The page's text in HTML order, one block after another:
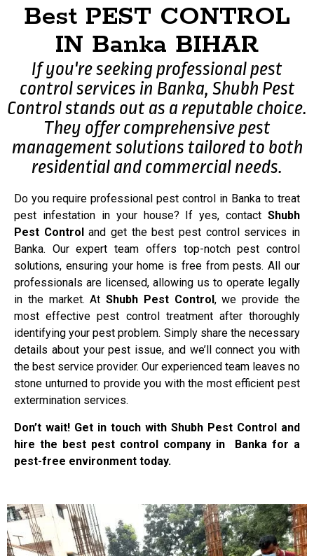
Best PEST CONTROL
IN Banka BIHAR
If you're seeking professional pest
control services in Banka, Shubh Pest
Control stands out as a reputable choice.
They offer comprehensive pest
management solutions tailored to both
residential and commercial needs.
Do you require professional pest control in Banka to treat
pest infestation in your house? If yes, contact Shubh
Pest Control and get the best pest control services in
Banka. Our expert team offers top-notch pest control
solutions, ensuring your home is free from pests. All our
professionals are licensed, allowing us to operate legally
in the market. AtShubh Pest Control , we provide the
most effective pest control treatment after thoroughly
identifying your pest problem. Simply share the necessary
details about your pest issue, and we’ll connect you with
the best service provider. Our experienced team leaves no
stone unturned to provide you with the most efficient pest
extermination services.
Don’t wait! Get in touch with Shubh Pest Control and
hire the best pest control company in Banka for a
pest-free environment today.